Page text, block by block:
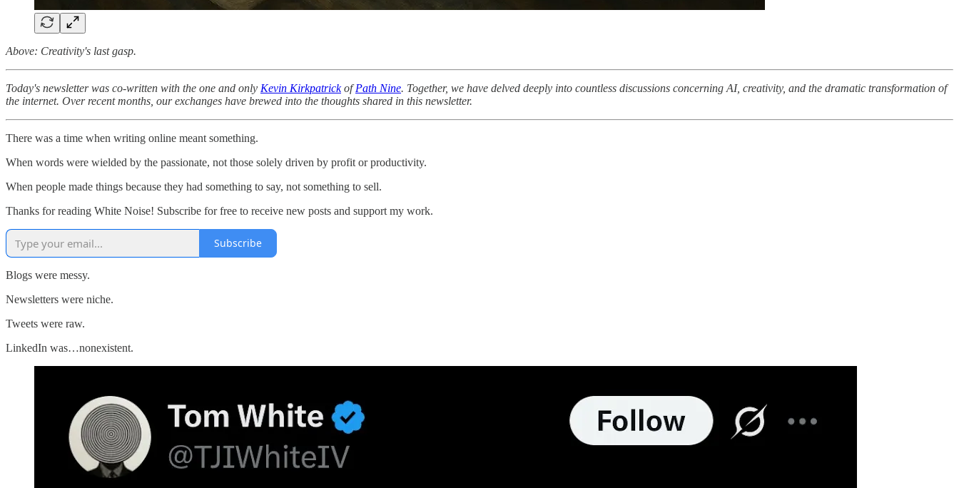
Above: Creativity's last gasp.
Today's newsletter was co-written with the one and only Kevin KirkpatrickofPath Nine. Together, we have delved deeply into countless discussions concerning AI, creativity, and the dramatic transformation of
the internet. Over recent months, our exchanges have brewed into the thoughts shared in this newsletter.
There was a time when writing online meant something.
When words were wielded by the passionate, not those solely driven by profit or productivity.
When people made things because they had something to say, not something to sell.
Thanks for reading White Noise! Subscribe for free to receive new posts and support my work.
Subscribe
Blogs were messy.
Newsletters were niche.
Tweets were raw.
LinkedIn was…nonexistent.